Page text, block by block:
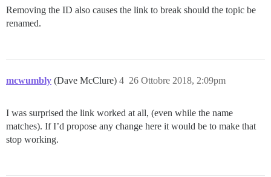
Removing the ID also causes the link to break should the topic be
renamed.
mcwumbly (Dave McClure) 26 Ottobre 2018, 2:09pm
4
I was surprised the link worked at all, (even while the name
matches). If I’d propose any change here it would be to make that
stop working.